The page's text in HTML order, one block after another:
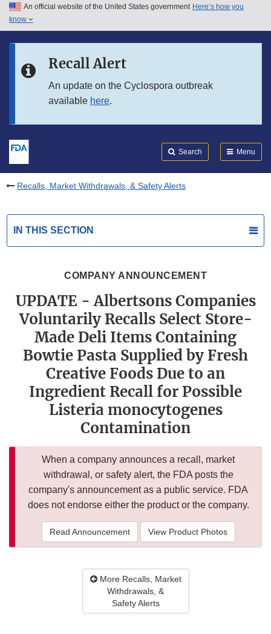
Skip to main content
Skip to in this section menu
An official website of the United States government Here’s how you
know
Recall Alert
An update on the Cyclospora outbreak
available here.
Search Menu
Recalls, Market Withdrawals, & Safety Alerts
IN THIS SECTION
COMPANY ANNOUNCEMENT
UPDATE - Albertsons Companies
Voluntarily Recalls Select Store-
Made Deli Items Containing
Bowtie Pasta Supplied by Fresh
Creative Foods Due to an
Ingredient Recall for Possible
Listeria monocytogenes
Contamination
When a company announces a recall, market
withdrawal, or safety alert, the FDA posts the
company's announcement as a public service. FDA
does not endorse either the product or the company.
Read Announcement View Product Photos
More Recalls, Market
Withdrawals, &
Safety Alerts